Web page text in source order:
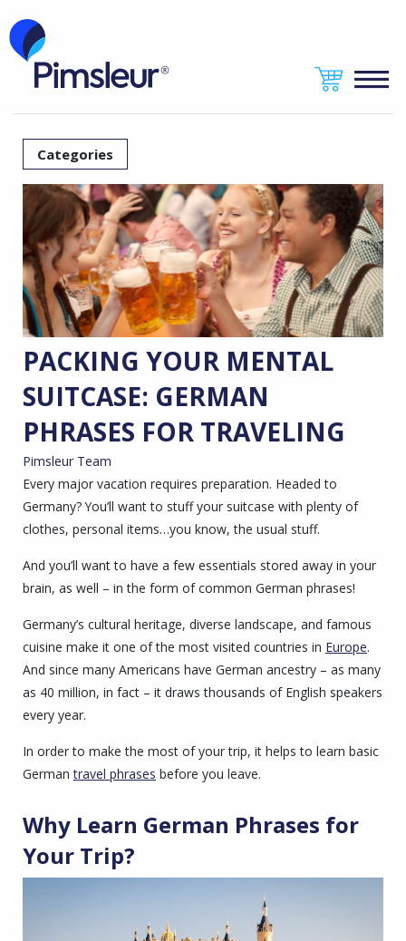
Categories
PACKING YOUR MENTAL
SUITCASE: GERMAN
PHRASES FOR TRAVELING
Pimsleur Team
Every major vacation requires preparation. Headed to
Germany? You’ll want to stuff your suitcase with plenty of
clothes, personal items…you know, the usual stuff.
And you’ll want to have a few essentials stored away in your
brain, as well – in the form of common German phrases!
Germany’s cultural heritage, diverse landscape, and famous
cuisine make it one of the most visited countries in Europe.
And since many Americans have German ancestry – as many
as 40 million, in fact – it draws thousands of English speakers
every year.
In order to make the most of your trip, it helps to learn basic
Germantravel phrases before you leave.
Why Learn German Phrases for
Your Trip?